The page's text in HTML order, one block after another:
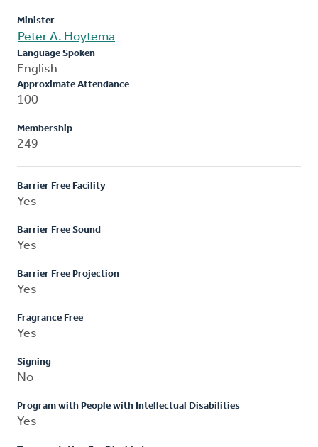
Minister
Peter A. Hoytema
Language Spoken
English
Approximate Attendance
100
Membership
249
Barrier Free Facility
Yes
Barrier Free Sound
Yes
Barrier Free Projection
Yes
Fragrance Free
Yes
Signing
No
Program with People with Intellectual Disabilities
Yes